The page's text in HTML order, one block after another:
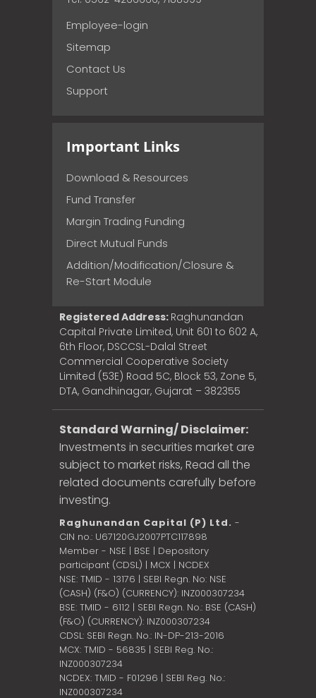
Employee-login
Sitemap
Contact Us
Support
Important Links
Download & Resources
Fund Transfer
Margin Trading Funding
Direct Mutual Funds
Addition/Modification/Closure &
Re-Start Module
Registered Address: Raghunandan
Capital Private Limited, Unit 601 to 602 A,
6th Floor, DSCCSL-Dalal Street
Commercial Cooperative Society
Limited (53E) Road 5C, Block 53, Zone 5,
DTA, Gandhinagar, Gujarat – 382355
Standard Warning/ Disclaimer:
Investments in securities market are
subject to market risks, Read all the
related documents carefully before
investing.
Raghunandan Capital (P) Ltd. -
CIN no.: U67120GJ2007PTC117898
Member - NSE | BSE | Depository
participant (CDSL) | MCX | NCDEX
NSE: TMID - 13176 | SEBI Regn. No: NSE
(CASH) (F&O) (CURRENCY): INZ000307234
BSE: TMID - 6112 | SEBI Regn. No.: BSE (CASH)
(F&O) (CURRENCY): INZ000307234
CDSL: SEBI Regn. No.: IN-DP-213-2016
MCX: TMID - 56835 | SEBI Reg. No.:
INZ000307234
NCDEX: TMID - F01296 | SEBI Reg. No.:
INZ000307234